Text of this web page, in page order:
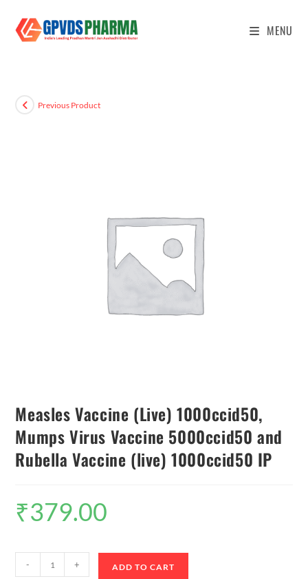
MENU
Previous Product
Measles Vaccine (Live) 1000ccid50,
Mumps Virus Vaccine 5000ccid50 and
Rubella Vaccine (live) 1000ccid50 IP
₹379.00
- + ADD TO CART